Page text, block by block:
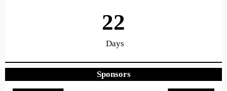
22
Days
6 14 41
Sponsors